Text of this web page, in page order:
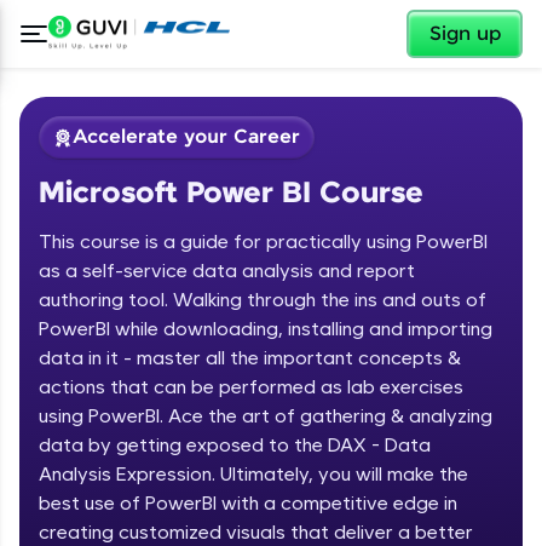
Sign up
Welcome ✕
Welcome to HCL GUVI
Hey there! Welcome to HCL GUVI—Grab Your
fun, and curated specially for you. Incubated by
IIT Madras & IIM Ahmedabad in 2014 and now
✕
Accelerate your Career
Microsoft Power BI Course
This course is a guide for practically using PowerBI
as a self-service data analysis and report
authoring tool. Walking through the ins and outs of
PowerBI while downloading, installing and importing
data in it - master all the important concepts &
actions that can be performed as lab exercises
using PowerBI. Ace the art of gathering & analyzing
data by getting exposed to the DAX - Data
Analysis Expression. Ultimately, you will make the
best use of PowerBI with a competitive edge in
creating customized visuals that deliver a better
Course Preview
Microsoft Power BI Course